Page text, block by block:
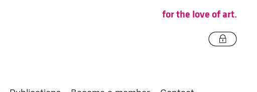
for the love of art.